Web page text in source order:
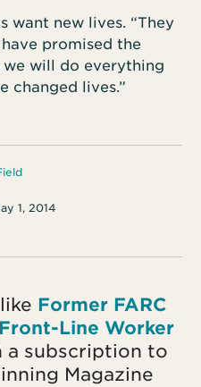
want new lives. “They
promised the
will do everything
changed lives.”
1, 2014
Former FARC
Line Worker
a subscription to
Magazine